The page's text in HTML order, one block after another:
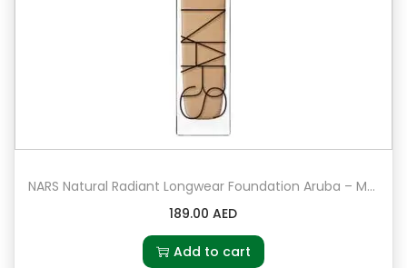
NARS Natural Radiant Longwear Foundation Aruba – Medium 6 – neutral for medium-dark complexions
189.00AED
Add to cart